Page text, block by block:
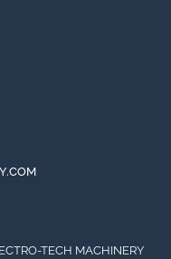
TECH MACHINERY